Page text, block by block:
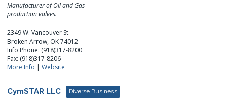
Manufacturer of Oil and Gas
production valves.
2349 W. Vancouver St.
Broken Arrow, OK 74012
Info Phone: (918)317-8200
Fax: (918)317-8206
More Info |Website
CymSTAR LLC Diverse Business